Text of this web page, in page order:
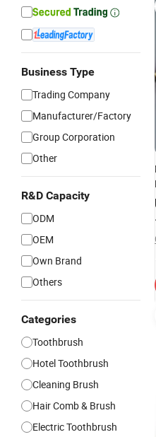
Business Type
Trading Company
Manufacturer/Factory
Group Corporation
Other
R&D Capacity
ODM
OEM
Own Brand
Others
Categories
Toothbrush
Hotel Toothbrush
Cleaning Brush
Hair Comb & Brush
Electric Toothbrush